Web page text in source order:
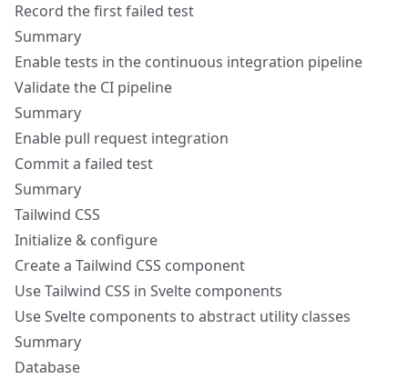
Record the first failed test
Summary
Enable tests in the continuous integration pipeline
Validate the CI pipeline
Summary
Enable pull request integration
Commit a failed test
Summary
Tailwind CSS
Initialize & configure
Create a Tailwind CSS component
Use Tailwind CSS in Svelte components
Use Svelte components to abstract utility classes
Summary
Database